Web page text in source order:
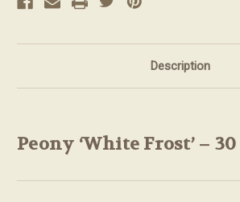
Description
Peony ‘White Frost’ –